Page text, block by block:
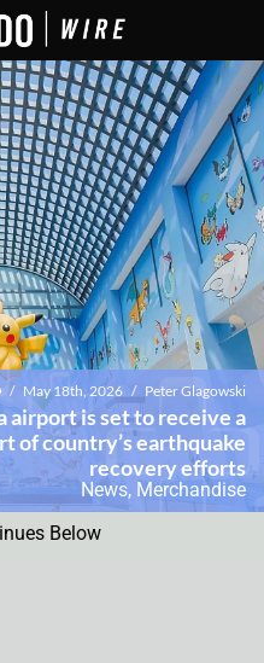
/ May 18th, 2026 / Peter Glagowski
airport is set to receive a
of country’s earthquake
recovery efforts
News, Merchandise
Below